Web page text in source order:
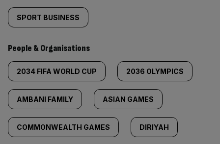
SPORT BUSINESS
People & Organisations
2034 FIFA WORLD CUP 2036 OLYMPICS
AMBANI FAMILY ASIAN GAMES
COMMONWEALTH GAMES DIRIYAH